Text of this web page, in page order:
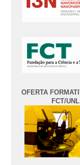
OFERTA
FCT/UNL